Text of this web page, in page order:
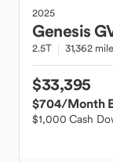
2025
Genesis
2.5T 31,362
$33,395
$704/Month
$1,000 Cash